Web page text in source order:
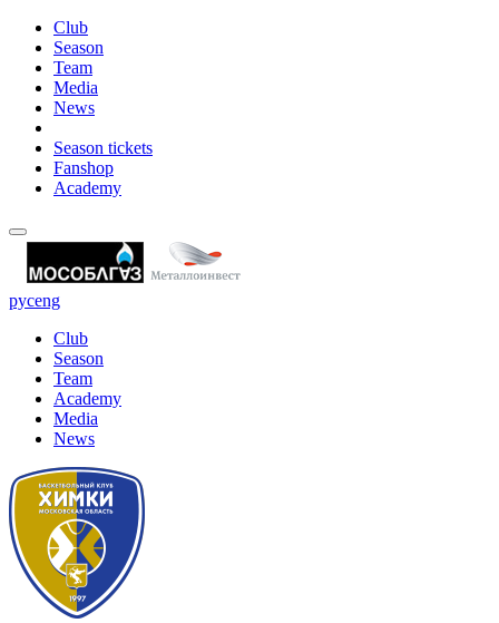
Club
Season
Team
Media
News
Season tickets
Fanshop
Academy
русeng
Club
Season
Team
Academy
Media
News